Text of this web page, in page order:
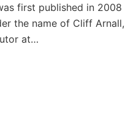
first published in 2008
the name of Cliff
at…